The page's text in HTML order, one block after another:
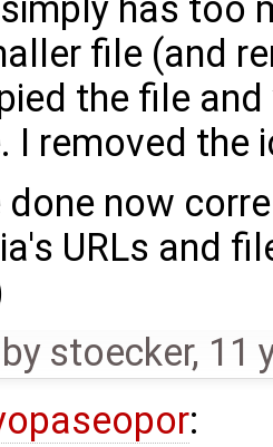
file (and
the file
I removed
done now
URLs and
by stoecker, 11
: